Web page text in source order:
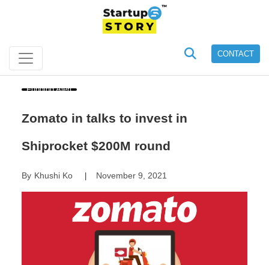
CONTACT
Funding Alert
Zomato in talks to invest in
Shiprocket $200M round
By Khushi Ko| November 9, 2021